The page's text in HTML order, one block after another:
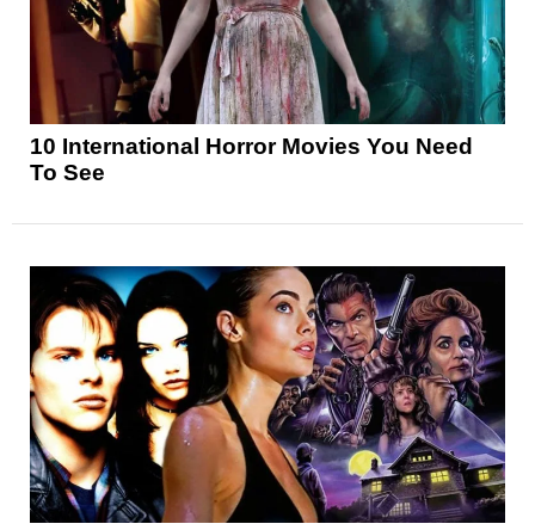
10 International Horror Movies You Need
To See